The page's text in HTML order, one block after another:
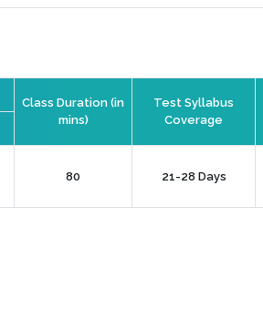
Class Duration (in
mins)
Test Syllabus
Coverage
80 21-28 Days